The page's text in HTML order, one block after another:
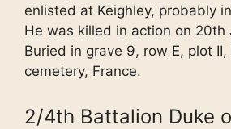
enlisted at Keighley, probably
He was killed in action on 20th
Buried in grave 9, row E, plot
cemetery, France.
2/4th Battalion Duke